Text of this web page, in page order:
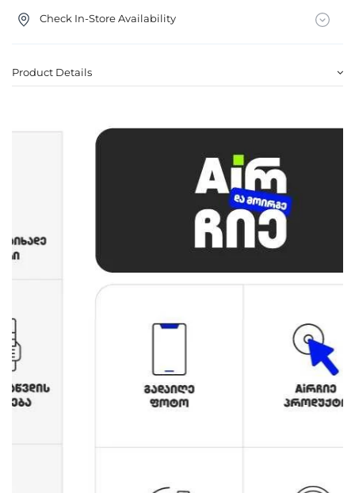
Check In-Store Availability
Product Details